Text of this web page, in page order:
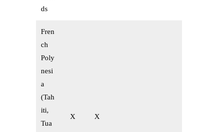
ds
Fren
ch
Poly
nesi
a
(Tah
iti,
Tua
X X